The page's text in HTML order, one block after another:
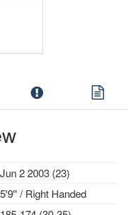
Jun 2 2003 (23)
5'9'' / Right Handed